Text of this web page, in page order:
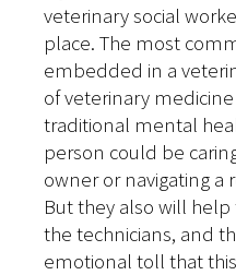
veterinary social
place. The most
embedded in a
of veterinary
traditional mental
person could be
owner or navigating a
But they also will
the technicians, and
emotional toll that